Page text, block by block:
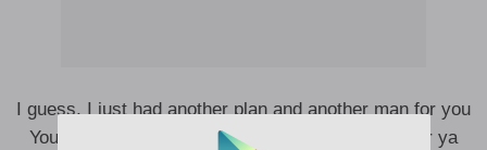
I guess, I just had another plan and another man for you
You deserve way better now, that’s why I pass for ya